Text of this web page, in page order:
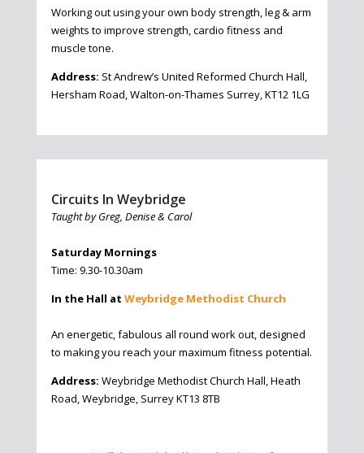
Working out using your own body strength, leg & arm
weights to improve strength, cardio fitness and
muscle tone.
Address: St Andrew’s United Reformed Church Hall,
Hersham Road, Walton-on-Thames Surrey, KT12 1LG
Circuits In Weybridge
Taught by Greg, Denise & Carol
Saturday Mornings
Time: 9.30-10.30am
In the Hall at Weybridge Methodist Church
An energetic, fabulous all round work out, designed
to making you reach your maximum fitness potential.
Address: Weybridge Methodist Church Hall, Heath
Road, Weybridge, Surrey KT13 8TB